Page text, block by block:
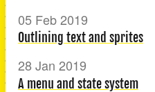
05 Feb 2019
Outlining text and sprites
28 Jan 2019
A menu and state system